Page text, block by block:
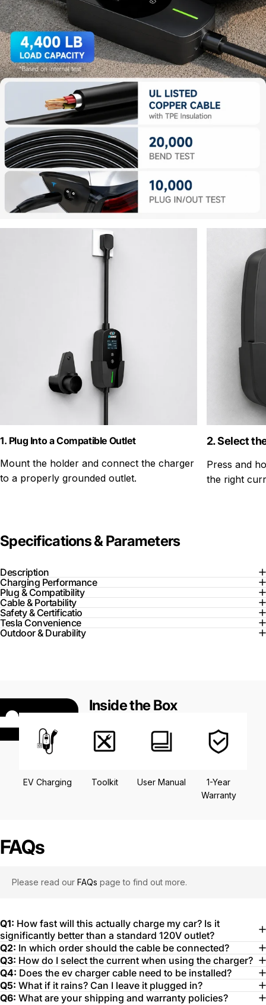
1. Plug Into a Compatible Outlet
Mount the holder and connect the charger
to a properly grounded outlet.
2. Select
Press and
the right
Specifications & Parameters
Description
Charging Performance
Plug & Compatibility
Cable & Portability
Safety & Certificatio
Tesla Convenience
Outdoor & Durability
Inside the Box
EV Charging Toolkit User Manual
1-Year
Warranty
FAQs
Please read our FAQs page to find out more.
Q1: How fast will this actually charge my car? Is it
significantly better than a standard 120V outlet?
Q2: In which order should the cable be connected?
Q3: How do I select the current when using the charger?
Q4: Does the ev charger cable need to be installed?
Q5: What if it rains? Can I leave it plugged in?
Q6: What are your shipping and warranty policies?